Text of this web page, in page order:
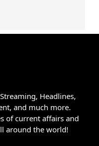
Headlines,
and much more.
of current affairs and
around the world!